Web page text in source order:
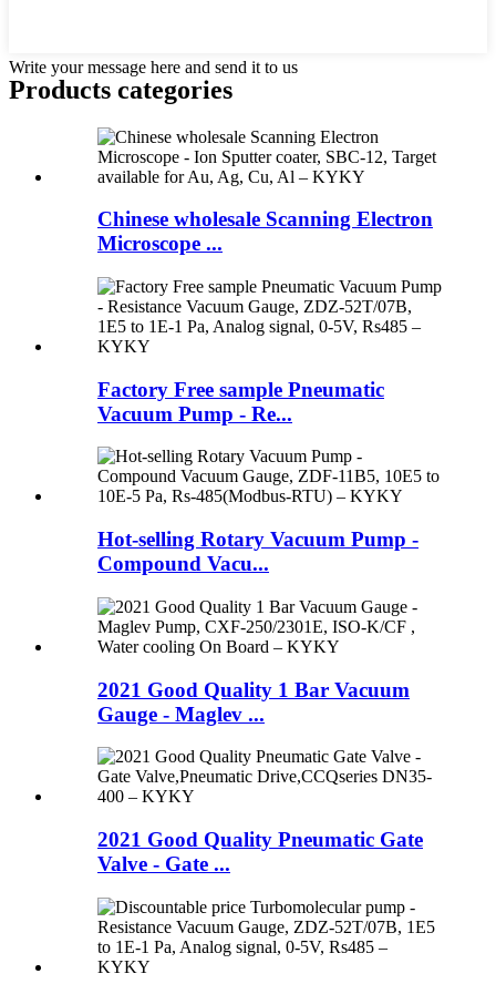
Write your message here and send it to us
Products categories
Chinese wholesale Scanning Electron
Microscope ...
Factory Free sample Pneumatic
Vacuum Pump - Re...
Hot-selling Rotary Vacuum Pump -
Compound Vacu...
2021 Good Quality 1 Bar Vacuum
Gauge - Maglev ...
2021 Good Quality Pneumatic Gate
Valve - Gate ...